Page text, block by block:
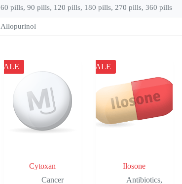
60 pills, 90 pills, 120 pills, 180 pills, 270 pills, 360 pills
Allopurinol
SALE
Cytoxan
Cancer
SALE
Ilosone
Antibiotics,